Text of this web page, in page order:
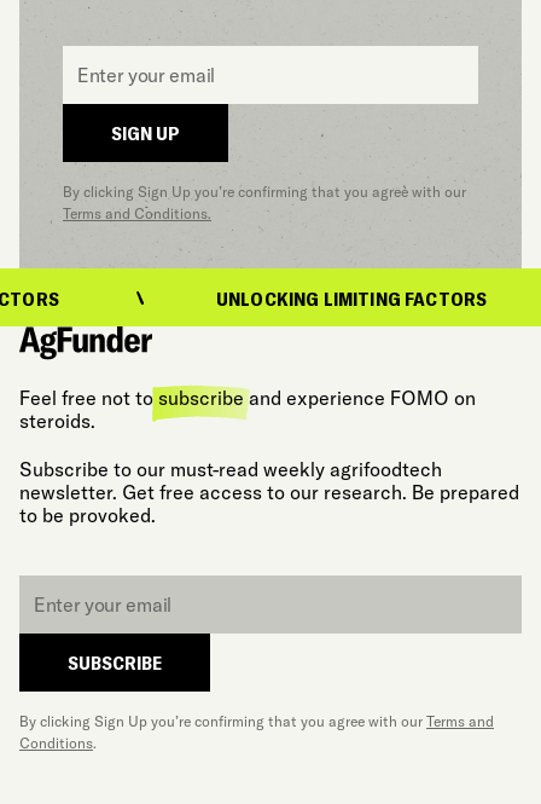
SIGN UP
By clicking Sign Up you’re confirming that you agree with our
Terms and Conditions.
UNLOCKING LIMITING FACTORS
Feel free not to subscribeand experience FOMO on
steroids.
Subscribe to our must-read weekly agrifoodtech
newsletter. Get free access to our research. Be prepared
to be provoked.
SUBSCRIBE
By clicking Sign Up you’re confirming that you agree with our Terms and
Conditions.